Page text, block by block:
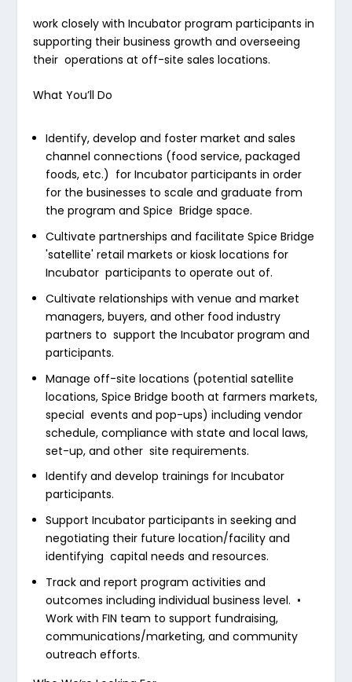
work closely with Incubator program participants in
supporting their business growth and overseeing
their operations at off-site sales locations.
What You’ll Do
Identify, develop and foster market and sales
channel connections (food service, packaged
foods, etc.) for Incubator participants in order
for the businesses to scale and graduate from
the program and Spice Bridge space.
Cultivate partnerships and facilitate Spice Bridge
'satellite' retail markets or kiosk locations for
Incubator participants to operate out of.
Cultivate relationships with venue and market
managers, buyers, and other food industry
partners to support the Incubator program and
participants.
Manage off-site locations (potential satellite
locations, Spice Bridge booth at farmers markets,
special events and pop-ups) including vendor
schedule, compliance with state and local laws,
set-up, and other site requirements.
Identify and develop trainings for Incubator
participants.
Support Incubator participants in seeking and
negotiating their future location/facility and
identifying capital needs and resources.
Track and report program activities and
outcomes including individual business level. •
Work with FIN team to support fundraising,
communications/marketing, and community
outreach efforts.